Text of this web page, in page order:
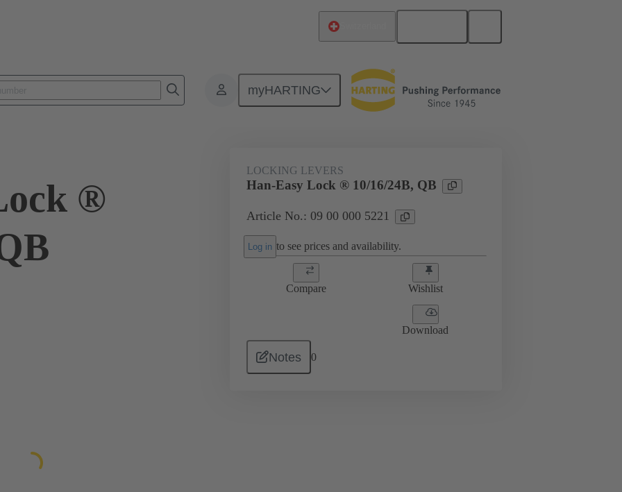
myHARTING
Accessories Locking systems 09 00 000 5221
®
LOCKING LEVERS
Han-Easy Lock ® 10/16/24B, QB
Article No.: 09 00 000 5221
Log in to see prices and availability.
Compare Wishlist
Download
Notes 0